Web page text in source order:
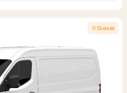
Diesel